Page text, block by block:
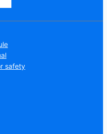
safety